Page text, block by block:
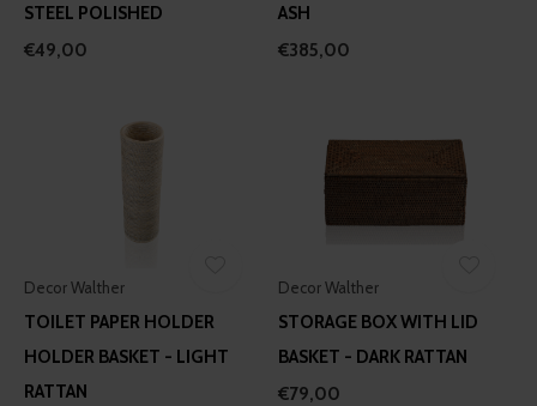
STEEL POLISHED
€49,00
ASH
€385,00
Decor Walther
TOILET PAPER HOLDER
HOLDER BASKET - LIGHT
RATTAN
Decor Walther
STORAGE BOX WITH LID
BASKET - DARK RATTAN
€79,00